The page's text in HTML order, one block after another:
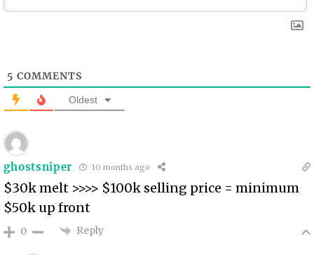
5 COMMENTS
Oldest
ghostsniper 10 months ago
$30k melt >>>> $100k selling price = minimum
$50k up front
0 Reply